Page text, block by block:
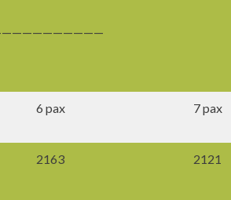
6 pax 7 pax
2163 2121